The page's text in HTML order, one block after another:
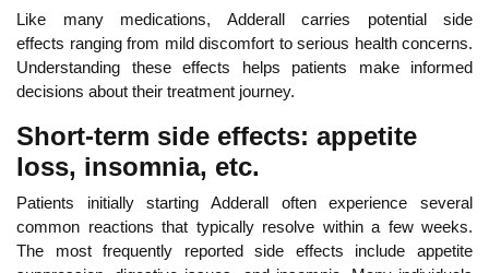
Like many medications, Adderall carries potential side
effects ranging from mild discomfort to serious health concerns.
Understanding these effects helps patients make informed
decisions about their treatment journey.
Short-term side effects: appetite
loss, insomnia, etc.
Patients initially starting Adderall often experience several
common reactions that typically resolve within a few weeks.
The most frequently reported side effects include appetite